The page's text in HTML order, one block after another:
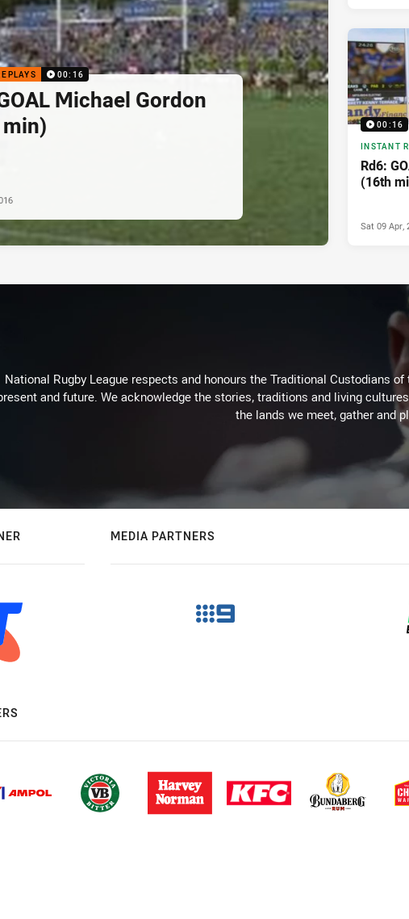
00:16
Michael Gordon
00:16
INSTANT
Rd6:
(16th
Sat 09 Apr,
National Rugby League respects and honours the Traditional Custodians
and future. We acknowledge the stories, traditions and living
the lands we meet, gather and
MEDIA PARTNERS